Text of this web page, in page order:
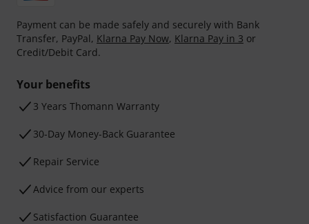
Payment can be made safely and securely with Bank
Transfer, PayPal, Klarna Pay Now, Klarna Pay in 3 or
Credit/Debit Card.
Your benefits
3 Years Thomann Warranty
30-Day Money-Back Guarantee
Repair Service
Advice from our experts
Satisfaction Guarantee